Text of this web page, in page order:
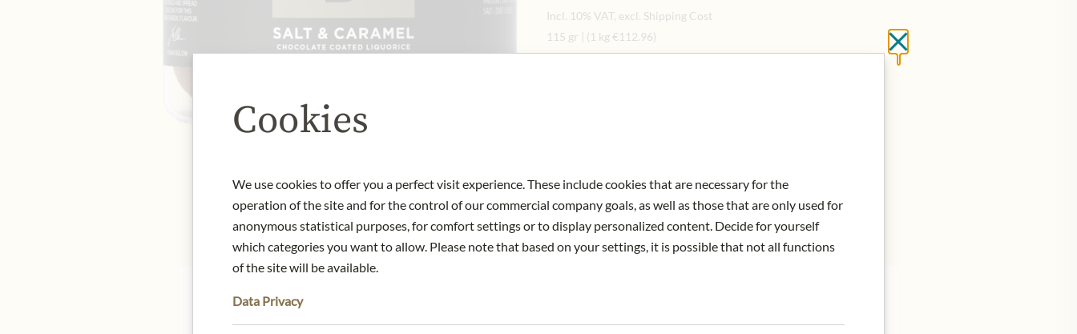
Incl. 10% VAT, excl. Shipping Cost
115 gr
(1 kg €112.96)
Art.Nr.:449119#1.000
Close without saving
Cookies
We use cookies to offer you a perfect visit experience. These include cookies that are necessary for the
operation of the site and for the control of our commercial company goals, as well as those that are only used for
anonymous statistical purposes, for comfort settings or to display personalized content. Decide for yourself
which categories you want to allow. Please note that based on your settings, it is possible that not all functions
of the site will be available.
Data Privacy